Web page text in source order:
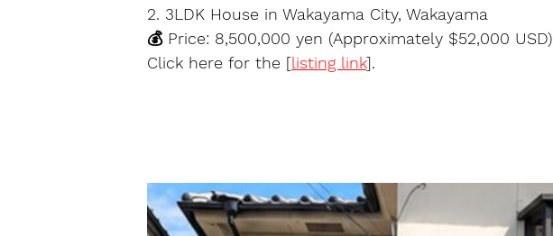
2. 3LDK House in Wakayama City, Wakayama
💰 Price: 8,500,000 yen (Approximately $52,000 USD)
Click here for the [listing link].